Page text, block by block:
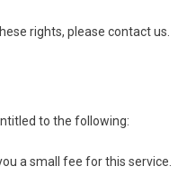
rights, please contact us.
to the following:
a small fee for this service.